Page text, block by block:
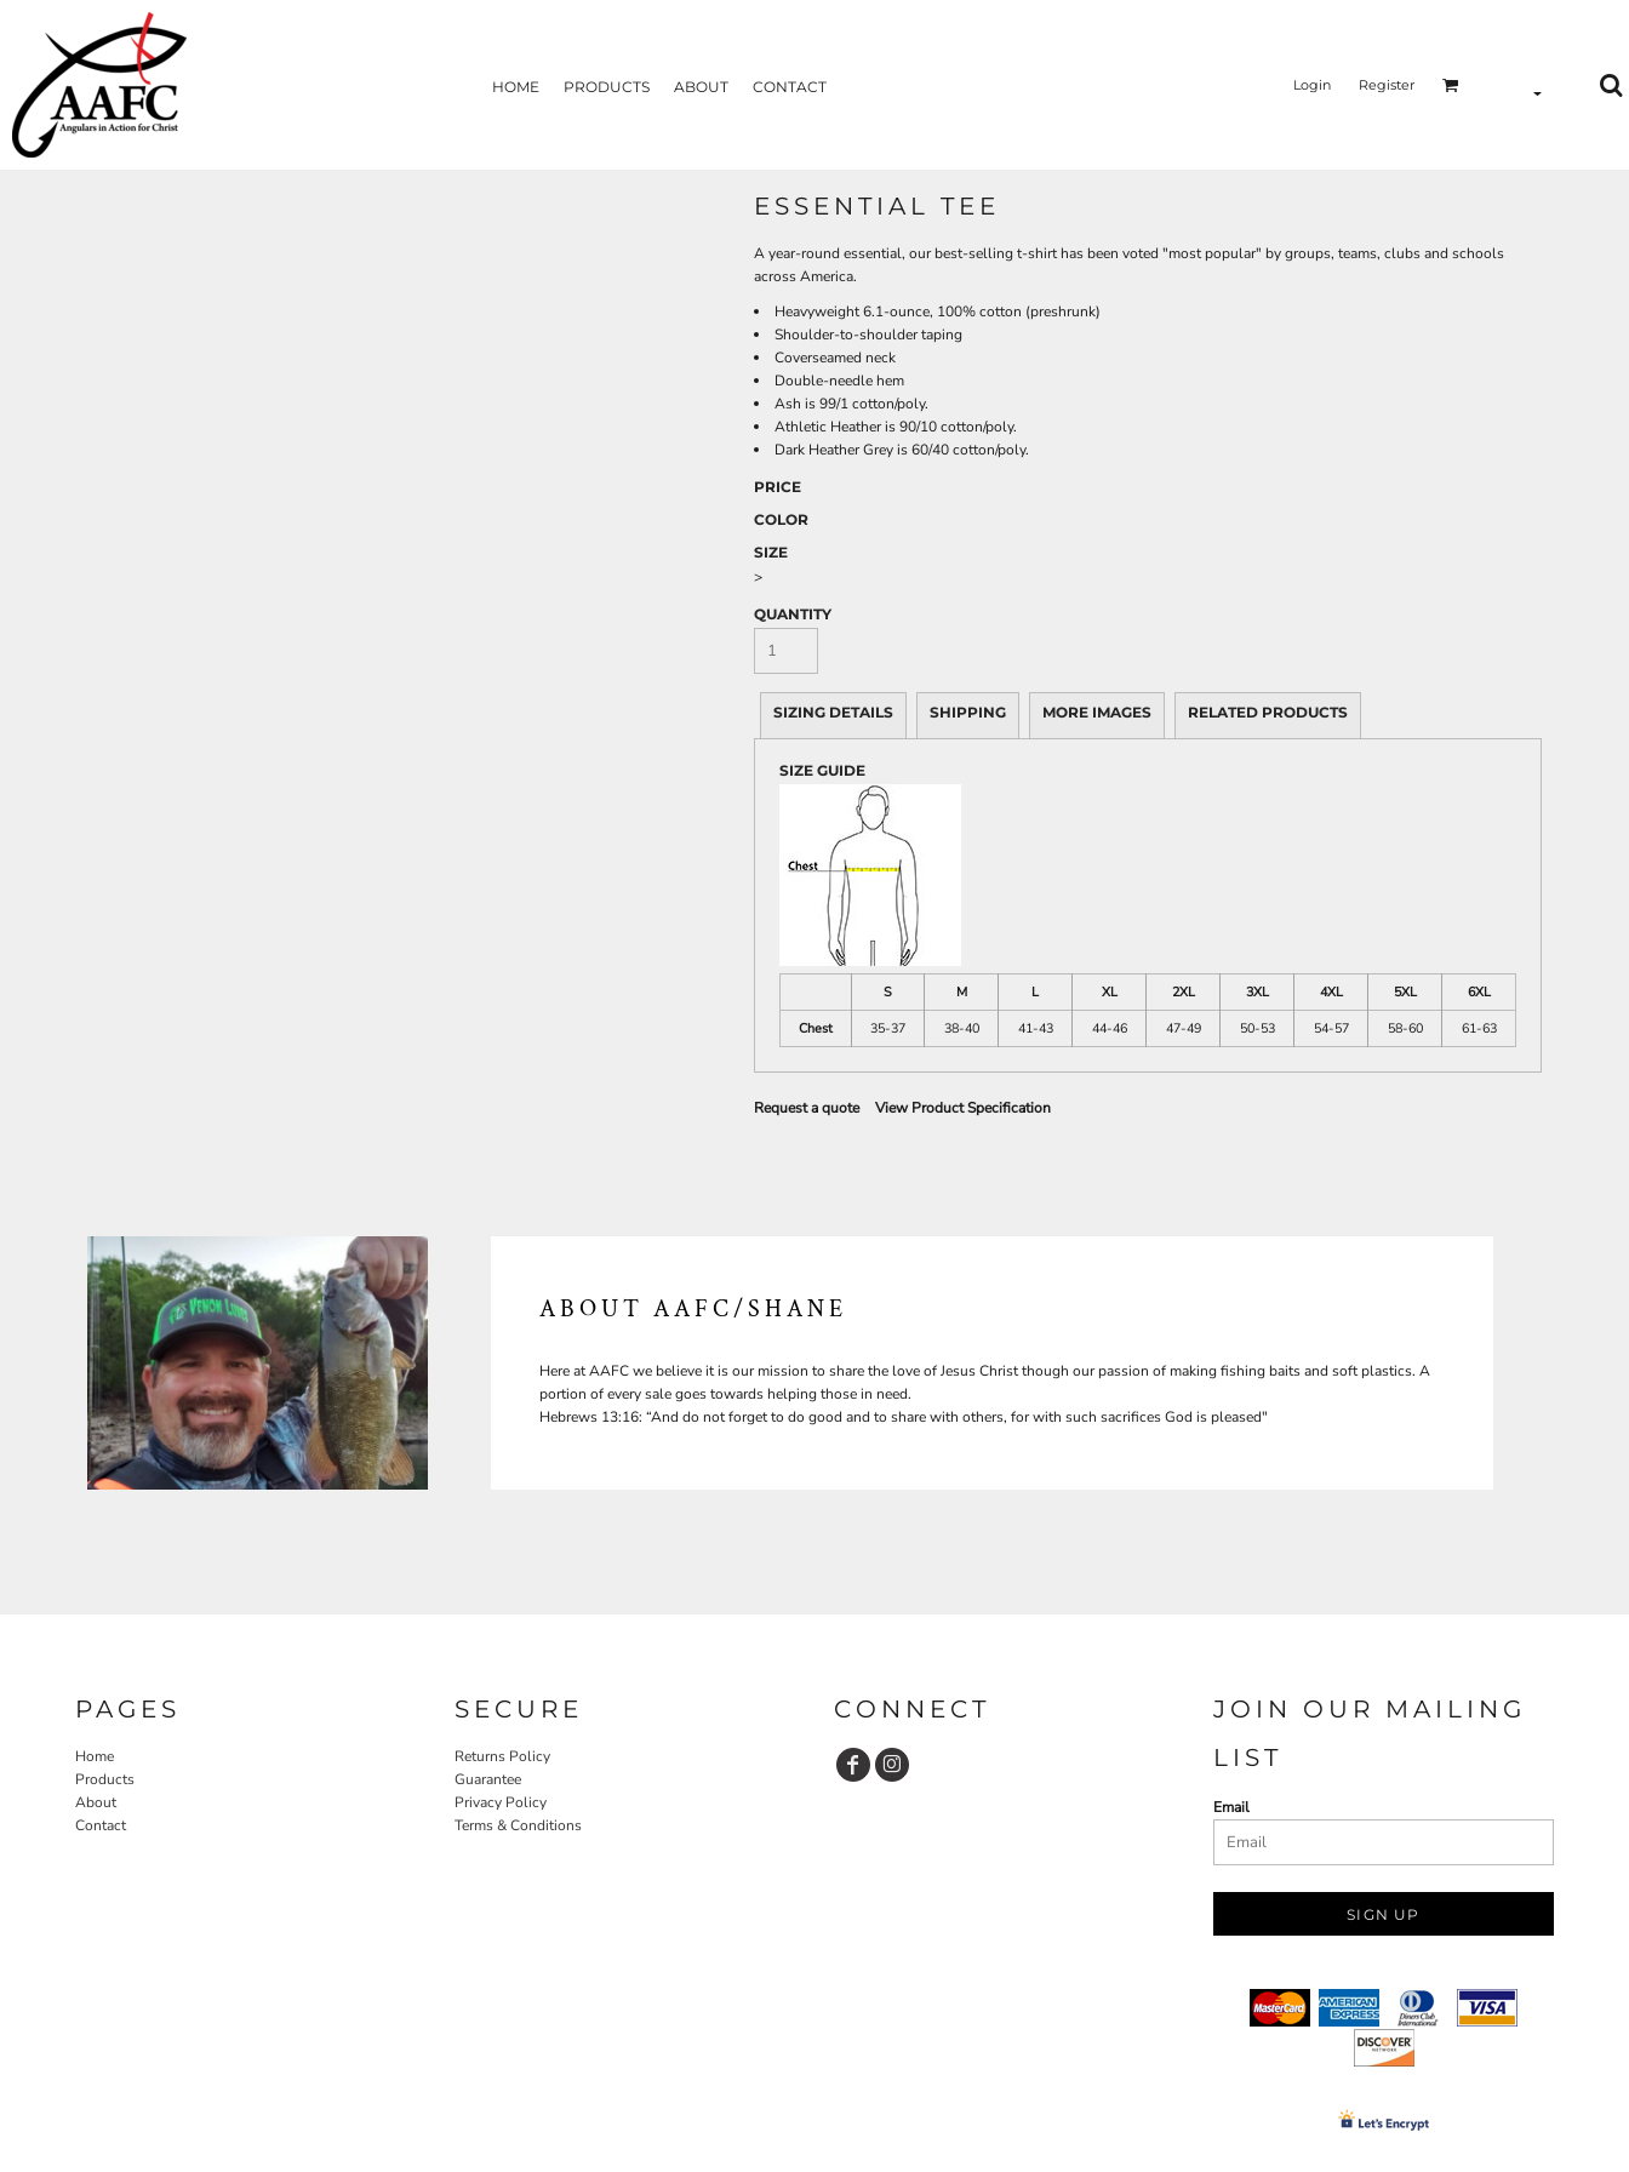
HOME PRODUCTS ABOUT CONTACT Login Register
ESSENTIAL TEE
A year-round essential, our best-selling t-shirt has been voted "most popular" by groups, teams, clubs and schools
across America.
Heavyweight 6.1-ounce, 100% cotton (preshrunk)
Shoulder-to-shoulder taping
Coverseamed neck
Double-needle hem
Ash is 99/1 cotton/poly.
Athletic Heather is 90/10 cotton/poly.
Dark Heather Grey is 60/40 cotton/poly.
PRICE
COLOR
SIZE
>
QUANTITY
SIZING DETAILS SHIPPING MORE IMAGES RELATED PRODUCTS
SIZE GUIDE
S M L XL 2XL 3XL 4XL 5XL
6XL
Chest
35-37 38-40 41-43 44-46 47-49 50-53 54-57 58-60 61-63
Request a quote View Product Specification
ABOUT AAFC/SHANE
Here at AAFC we believe it is our mission to share the love of Jesus Christ though our passion of making fishing baits and soft plastics. A
portion of every sale goes towards helping those in need.
Hebrews 13:16: “And do not forget to do good and to share with others, for with such sacrifices God is pleased"
PAGES
Home
Products
About
Contact
SECURE
Returns Policy
Guarantee
Privacy Policy
Terms & Conditions
CONNECT
JOIN OUR MAILING
LIST
Email
SIGN UP
HOME
PRODUCTS
ABOUT
CONTACT